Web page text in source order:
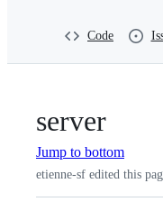
n
Code
server
Jump to bottom
etienne-sf edited this